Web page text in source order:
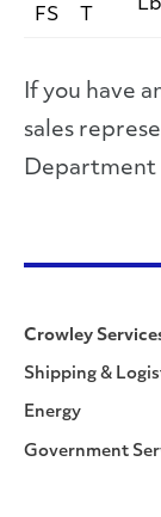
FS
If you have
sales
Department
Crowley
Shipping &
Energy
Government